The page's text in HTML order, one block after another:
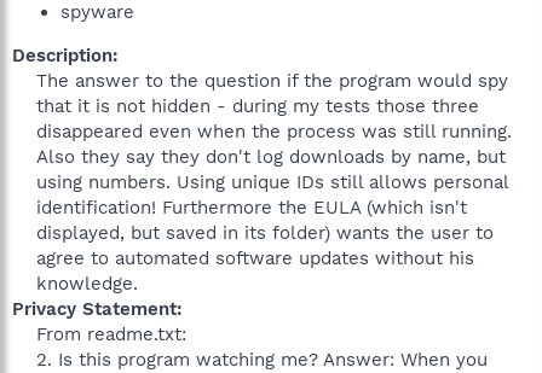
spyware
Description:
The answer to the question if the program would spy
that it is not hidden - during my tests those three
disappeared even when the process was still running.
Also they say they don't log downloads by name, but
using numbers. Using unique IDs still allows personal
identification! Furthermore the EULA (which isn't
displayed, but saved in its folder) wants the user to
agree to automated software updates without his
knowledge.​
Privacy Statement:
From readme.txt:
2. Is this program watching me? Answer: When you